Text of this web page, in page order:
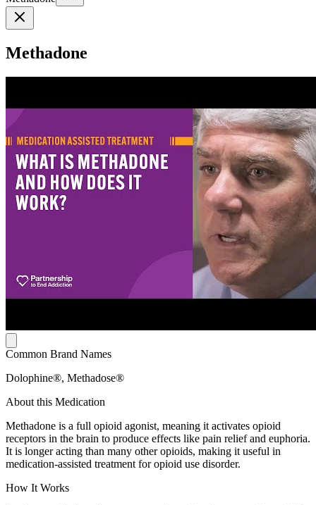
Methadone
Common Brand Names
Dolophine®, Methadose®
About this Medication
Methadone is a full opioid agonist, meaning it activates opioid
receptors in the brain to produce effects like pain relief and euphoria.
It is longer acting than many other opioids, making it useful in
medication-assisted treatment for opioid use disorder.
How It Works